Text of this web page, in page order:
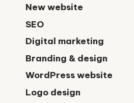
New website
SEO
Digital marketing
Branding & design
WordPress website
Logo design